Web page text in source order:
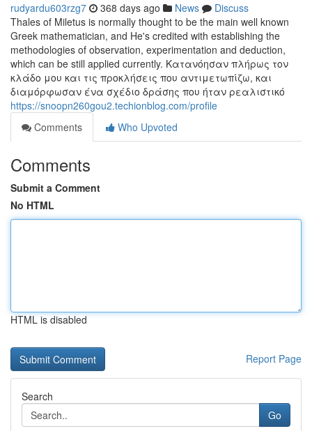
rudyardu603rzg7 368 days ago News
Discuss
Thales of Miletus is normally thought to be the main well known
Greek mathematician, and He's credited with establishing the
methodologies of observation, experimentation and deduction,
which can be still applied currently. Κατανόησαν πλήρως τον
κλάδο μου και τις προκλήσεις που αντιμετωπίζω, και
διαμόρφωσαν ένα σχέδιο δράσης που ήταν ρεαλιστικό
https://snoopn260gou2.techionblog.com/profile
Comments
Who Upvoted
Comments
Submit a Comment
No HTML
HTML is disabled
Report Page
Search
Go